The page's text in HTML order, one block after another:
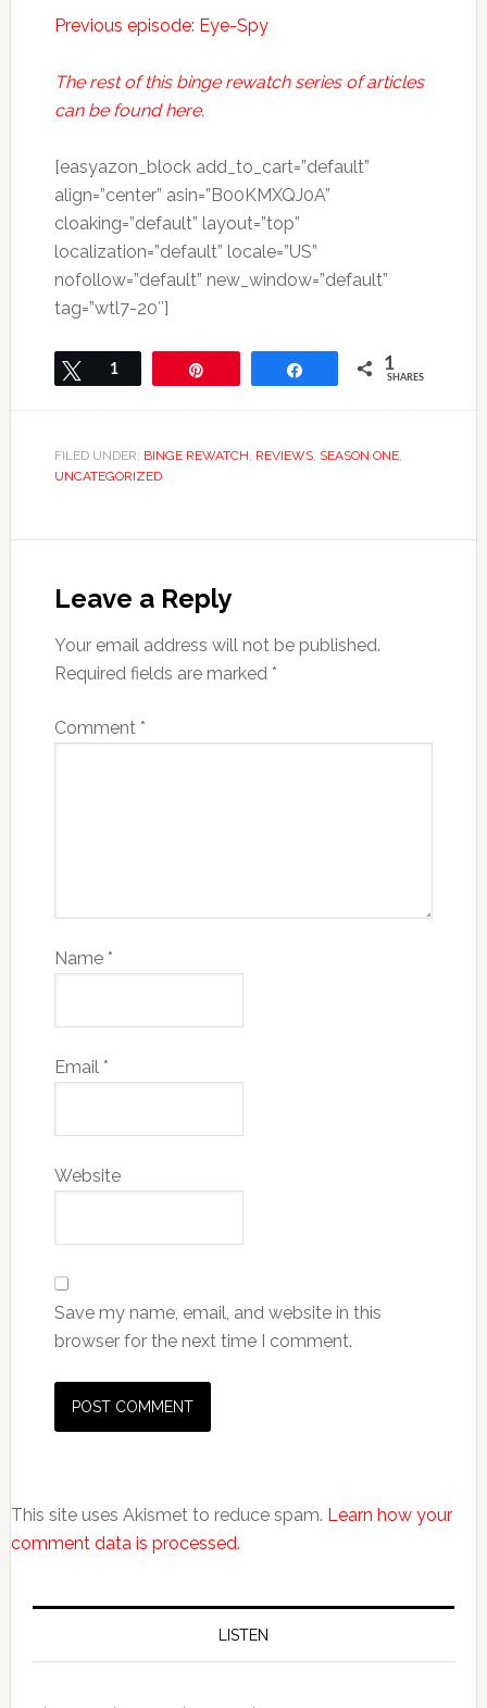
Previous episode: Eye-Spy
The rest of this binge rewatch series of articles
can be found here.
[easyazon_block add_to_cart=”default”
align=”center” asin=”B00KMXQJ0A”
cloaking=”default” layout=”top”
localization=”default” locale=”US”
nofollow=”default” new_window=”default”
tag=”wtl7-20″]
Tweet
1 1
SHARES
FILED UNDER: BINGE REWATCH, REVIEWS, SEASON ONE,
UNCATEGORIZED
Leave a Reply
Your email address will not be published.
Required fields are marked *
Comment *
Name *
Email *
Website
Save my name, email, and website in this
browser for the next time I comment.
This site uses Akismet to reduce spam. Learn how your
comment data is processed.
LISTEN